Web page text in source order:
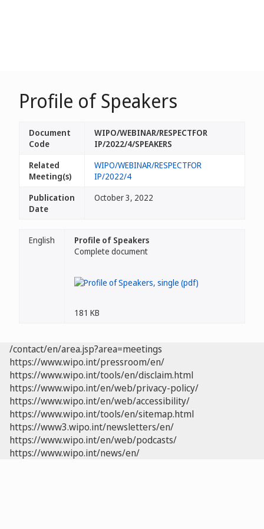
Profile of Speakers
Document
Code
WIPO/WEBINAR/RESPECTFOR
IP/2022/4/SPEAKERS
Related
Meeting(s)
WIPO/WEBINAR/RESPECTFOR
IP/2022/4
Publication
Date
October 3, 2022
English
Profile of Speakers
Complete document
181 KB
/contact/en/area.jsp?area=meetings
https://www.wipo.int/pressroom/en/
https://www.wipo.int/tools/en/disclaim.html
https://www.wipo.int/en/web/privacy-policy/
https://www.wipo.int/en/web/accessibility/
https://www.wipo.int/tools/en/sitemap.html
https://www3.wipo.int/newsletters/en/
https://www.wipo.int/en/web/podcasts/
https://www.wipo.int/news/en/